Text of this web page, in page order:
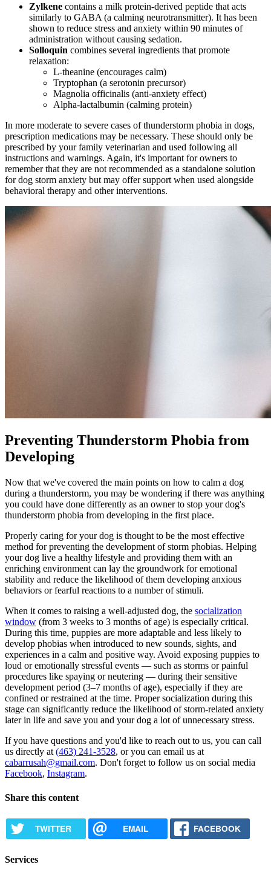
Zylkene contains a milk protein-derived peptide that acts
similarly to GABA (a calming neurotransmitter). It has been
shown to reduce stress and anxiety within 90 minutes of
administration without causing sedation.
Solloquin combines several ingredients that promote
relaxation:
L-theanine (encourages calm)
Tryptophan (a serotonin precursor)
Magnolia officinalis (anti-anxiety effect)
Alpha-lactalbumin (calming protein)
In more moderate to severe cases of thunderstorm phobia in dogs,
prescription medications may be necessary. These should only be
prescribed by your family veterinarian and used following all
instructions and warnings. Again, it's important for owners to
remember that they are not recommended as a standalone solution
for dog storm anxiety but may offer support when used alongside
behavioral therapy and other interventions.
Preventing Thunderstorm Phobia from
Developing
Now that we've covered the main points on how to calm a dog
during a thunderstorm, you may be wondering if there was anything
you could have done differently as an owner to stop your dog's
thunderstorm phobia from developing in the first place.
Properly caring for your dog is thought to be the most effective
method for preventing the development of storm phobias. Helping
your dog live a healthy lifestyle and providing them with an
enriching environment can lay the groundwork for emotional
stability and reduce the likelihood of them developing anxious
behaviors or fearful reactions to a number of stimuli.
When it comes to raising a well-adjusted dog, the socialization
window (from 3 weeks to 3 months of age) is especially critical.
During this time, puppies are more adaptable and less likely to
develop phobias when introduced to new sounds, sights, and
experiences in a calm and positive way. Avoid exposing puppies to
loud or emotionally stressful events — such as storms or painful
procedures like spaying or neutering — during their sensitive
development period (3–7 months of age), especially if they are
confined or restrained at the time. Proper socialization during this
stage can significantly reduce the likelihood of storm-related anxiety
later in life and save you and your dog a lot of unnecessary stress.
If you have questions and you'd like to reach out to us, you can call
us directly at (463) 241-3528, or you can email us at
cabarrusah@gmail.com. Don't forget to follow us on social media
Facebook, Instagram.
Share this content
TWITTER EMAIL FACEBOOK
Services